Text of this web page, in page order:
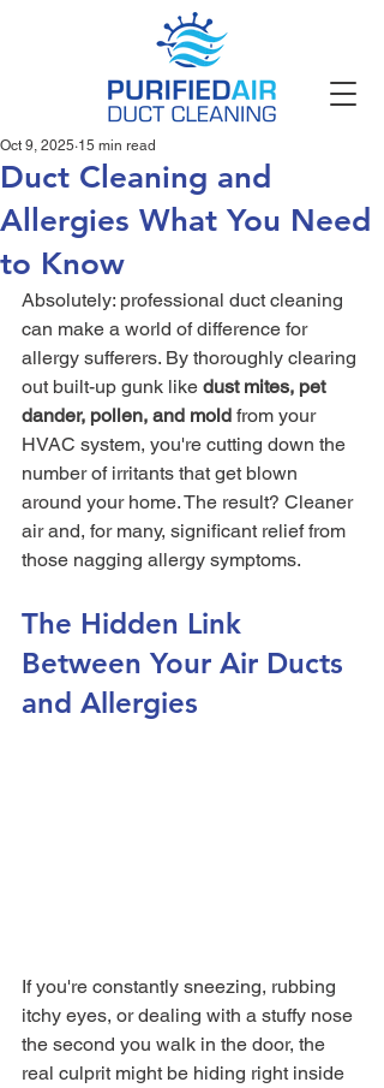
Duct Cleaning and
Allergies What You Need
to Know
Oct 9, 2025 15 min read
Absolutely: professional duct cleaning
can make a world of difference for
allergy sufferers. By thoroughly clearing
out built-up gunk like dust mites, pet
dander, pollen, and mold from your
HVAC system, you're cutting down the
number of irritants that get blown
around your home. The result? Cleaner
air and, for many, significant relief from
those nagging allergy symptoms.
The Hidden Link
Between Your Air Ducts
and Allergies
If you're constantly sneezing, rubbing
itchy eyes, or dealing with a stuffy nose
the second you walk in the door, the
real culprit might be hiding right inside